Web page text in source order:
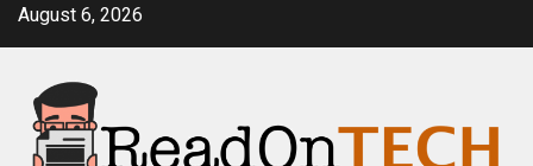
SkipAugust 6, 2026